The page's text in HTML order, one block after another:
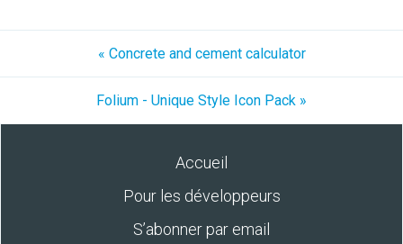
« Concrete and cement calculator
Folium - Unique Style Icon Pack »
Accueil
Pour les développeurs
S’abonner par email